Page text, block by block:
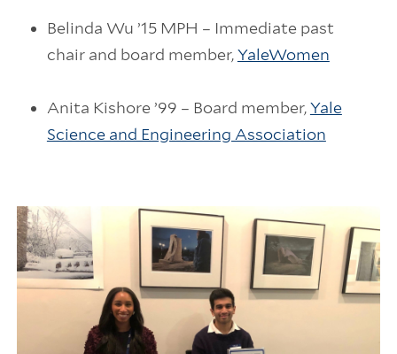
Belinda Wu ’15 MPH – Immediate past
chair and board member,YaleWomen
Anita Kishore ’99 – Board member,Yale
Science and Engineering Association